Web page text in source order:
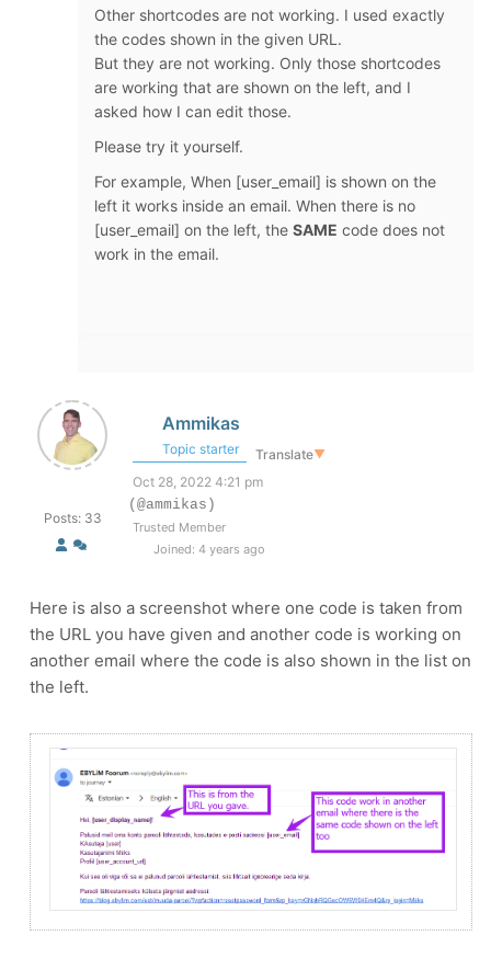
Other shortcodes are not working. I used exactly
the codes shown in the given URL.
But they are not working. Only those shortcodes
are working that are shown on the left, and I
asked how I can edit those.
Please try it yourself.
For example, When [user_email] is shown on the
left it works inside an email. When there is no
[user_email] on the left, the SAME code does not
work in the email.
Posts: 33
Ammikas
Topic starter Translate▼
Oct 28, 2022 4:21 pm
(@ammikas)
Trusted Member
Joined: 4 years ago
Here is also a screenshot where one code is taken from
the URL you have given and another code is working on
another email where the code is also shown in the list on
the left.